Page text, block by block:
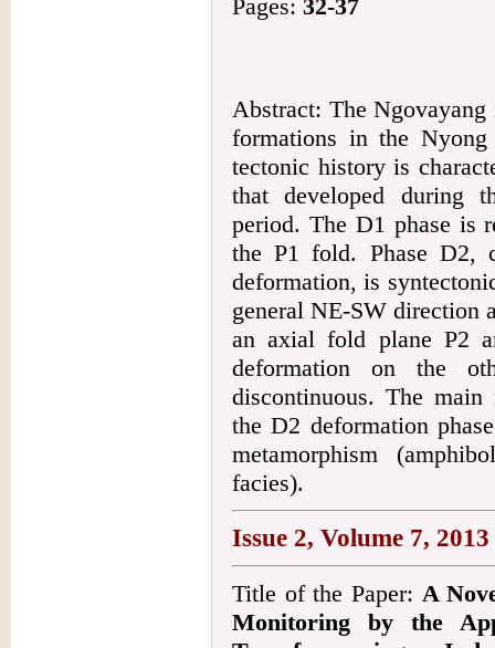
Pages: 32-37
Abstract: The
formations in the Nyong
tectonic history is
that developed during
period. The D1 phase is
the P1 fold. Phase D2,
deformation, is
general NE-SW direction
an axial fold plane P2
deformation on the
discontinuous. The
the D2 deformation
metamorphism
facies).
Issue 2, Volume 7, 2013
Title of the Paper: A
Monitoring by the